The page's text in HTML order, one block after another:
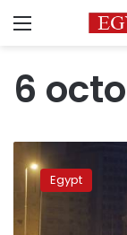
Menu
6
Ramsis
residents
deliver
Morsy
supporters
Egypt